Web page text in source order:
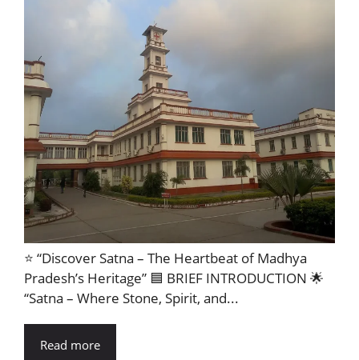
⭐ “Discover Satna – The Heartbeat of Madhya
Pradesh’s Heritage” 🟦 BRIEF INTRODUCTION 🌟
“Satna – Where Stone, Spirit, and...
Read more